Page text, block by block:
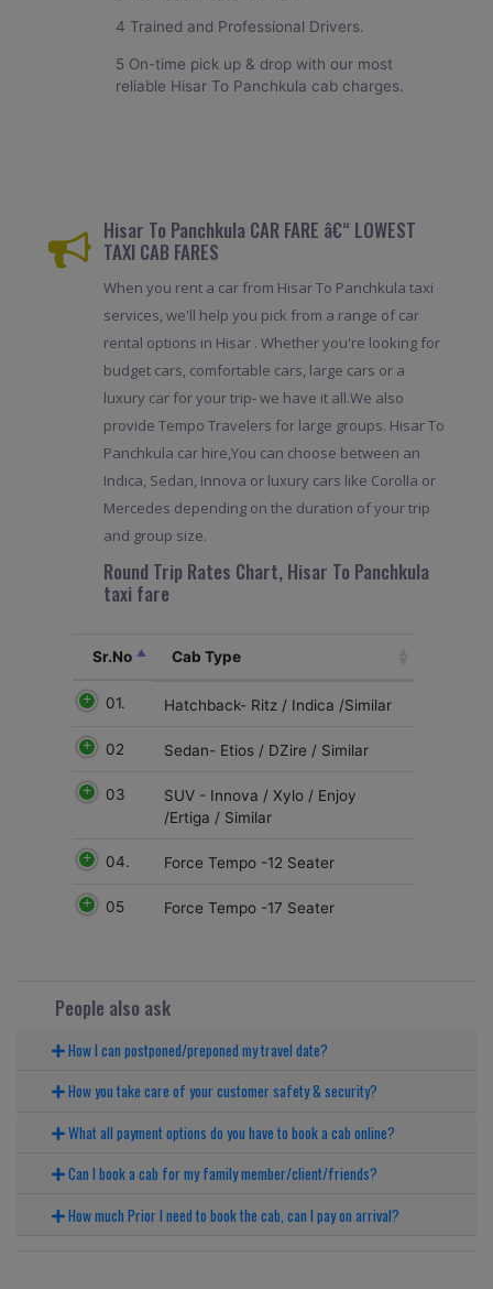
4 Trained and Professional Drivers.
5 On-time pick up & drop with our most
reliable Hisar To Panchkula cab charges.
Hisar To Panchkula CAR FARE â€“ LOWEST
TAXI CAB FARES
When you rent a car from Hisar To Panchkula taxi
services, we'll help you pick from a range of car
rental options in Hisar . Whether you're looking for
budget cars, comfortable cars, large cars or a
luxury car for your trip- we have it all.We also
provide Tempo Travelers for large groups. Hisar To
Panchkula car hire,You can choose between an
Indica, Sedan, Innova or luxury cars like Corolla or
Mercedes depending on the duration of your trip
and group size.
Round Trip Rates Chart, Hisar To Panchkula
taxi fare
Sr.No Cab Type
01. Hatchback- Ritz / Indica /Similar
02 Sedan- Etios / DZire / Similar
03
SUV - Innova / Xylo / Enjoy
/Ertiga / Similar
04. Force Tempo -12 Seater
05 Force Tempo -17 Seater
People also ask
How I can postponed/preponed my travel date?
How you take care of your customer safety & security?
What all payment options do you have to book a cab online?
Can I book a cab for my family member/client/friends?
How much Prior I need to book the cab, can I pay on arrival?